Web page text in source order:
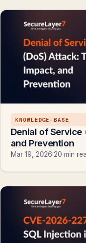
KNOWLEDGE-BASE
Denial of Service
and Prevention
Mar 19, 2026·20 min